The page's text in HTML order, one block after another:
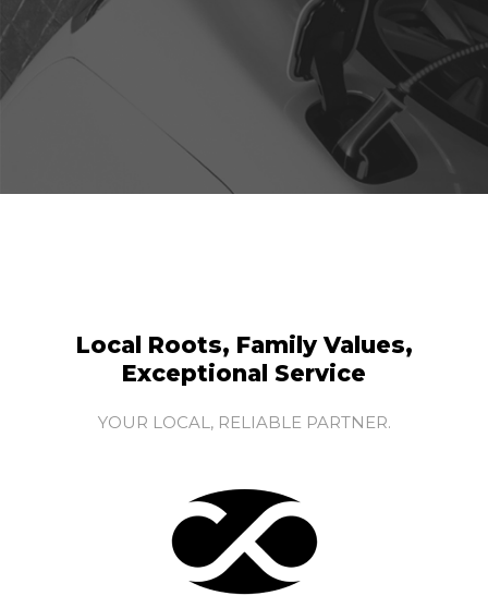
Local Roots, Family Values,
Exceptional Service
YOUR LOCAL, RELIABLE PARTNER.